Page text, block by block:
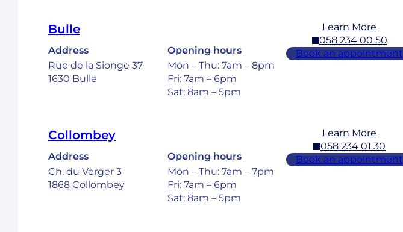
Bulle
Address
Rue de la Sionge 37
1630 Bulle
Opening hours
Mon – Thu: 7am – 8pm
Fri: 7am – 6pm
Sat: 8am – 5pm
Learn More
058 234 00 50
Book an appointment
Collombey
Address
Ch. du Verger 3
1868 Collombey
Opening hours
Mon – Thu: 7am – 7pm
Fri: 7am – 6pm
Sat: 8am – 5pm
Learn More
058 234 01 30
Book an appointment